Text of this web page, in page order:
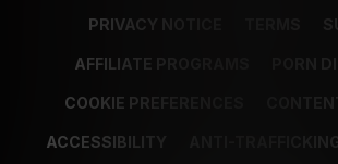
PRIVACY NOTICE
AFFILIATE PROGRAMS PORN
COOKIE PREFERENCES
ACCESSIBILITY ANTI-